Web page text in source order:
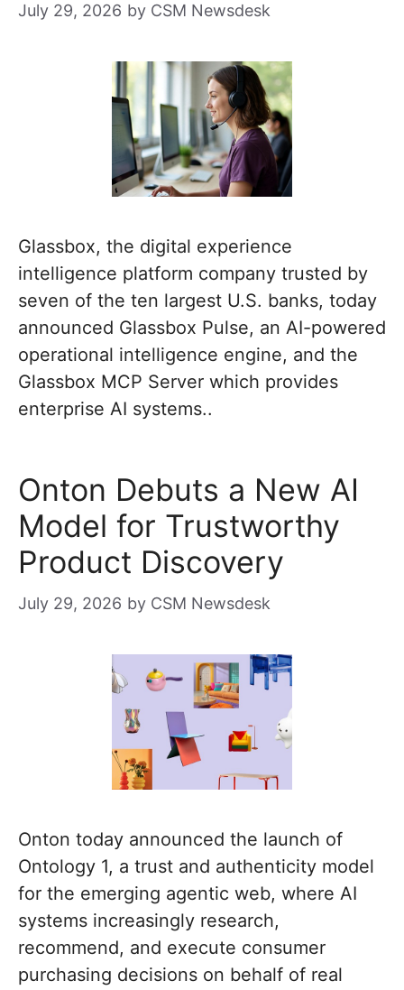
July 29, 2026 by CSM Newsdesk
Glassbox, the digital experience
intelligence platform company trusted by
seven of the ten largest U.S. banks, today
announced Glassbox Pulse, an AI-powered
operational intelligence engine, and the
Glassbox MCP Server which provides
enterprise AI systems..
Onton Debuts a New AI
Model for Trustworthy
Product Discovery
July 29, 2026 by CSM Newsdesk
Onton today announced the launch of
Ontology 1, a trust and authenticity model
for the emerging agentic web, where AI
systems increasingly research,
recommend, and execute consumer
purchasing decisions on behalf of real